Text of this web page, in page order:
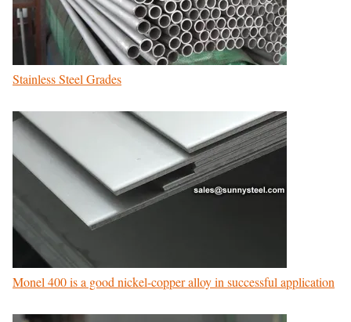
Stainless Steel Grades
Monel 400 is a good nickel-copper alloy in successful application